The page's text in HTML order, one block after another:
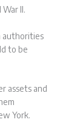
II.
authorities
to be
assets and
York.